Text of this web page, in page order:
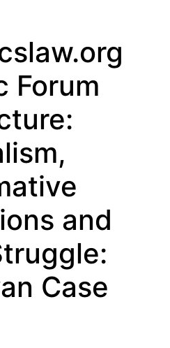
Forum
and
Case